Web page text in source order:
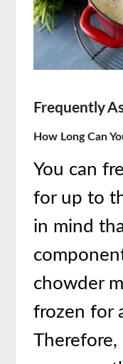
Frequently
How Long Can
You can
for up to
in mind
chowder
frozen for